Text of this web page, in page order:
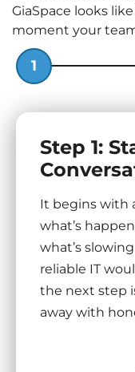
GiaSpace looks
moment your
1
Step 1:
It begins with
what’s
what’s
reliable IT
the next step
away with